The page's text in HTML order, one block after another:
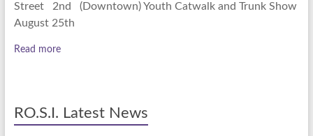
Street 2nd (Downtown) Youth Catwalk and Trunk Show
August 25th
Read more
RO.S.I. Latest News